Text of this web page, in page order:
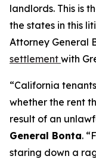
landlords. This is
the states in this
Attorney General
settlement with
“California
whether the rent
result of an
General Bonta.
staring down a